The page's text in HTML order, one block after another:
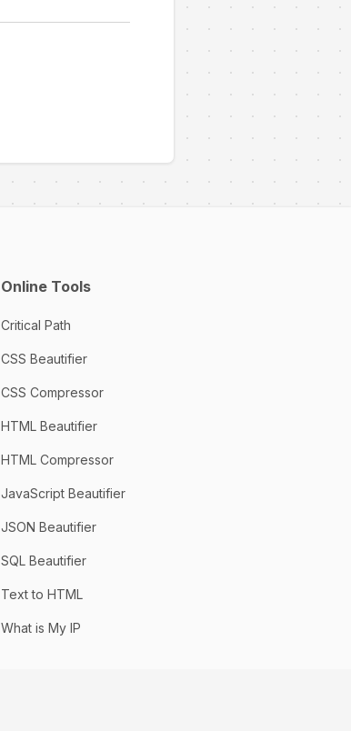
Online Tools
Critical Path
CSS Beautifier
CSS Compressor
HTML Beautifier
HTML Compressor
JavaScript Beautifier
JSON Beautifier
SQL Beautifier
Text to HTML
What is My IP